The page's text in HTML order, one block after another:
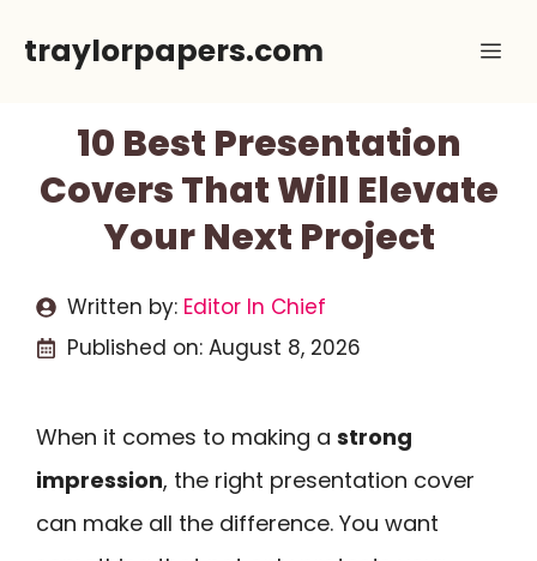
traylorpapers.com
10 Best Presentation
Covers That Will Elevate
Your Next Project
Written by: Editor In Chief
Published on: August 8, 2026
When it comes to making a strong
impression, the right presentation cover
can make all the difference. You want